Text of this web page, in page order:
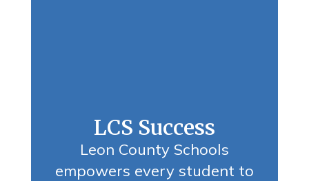
LCS Success
Leon County Schools
empowers every student to